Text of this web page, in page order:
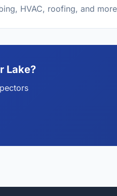
HVAC, roofing, and
Lake?